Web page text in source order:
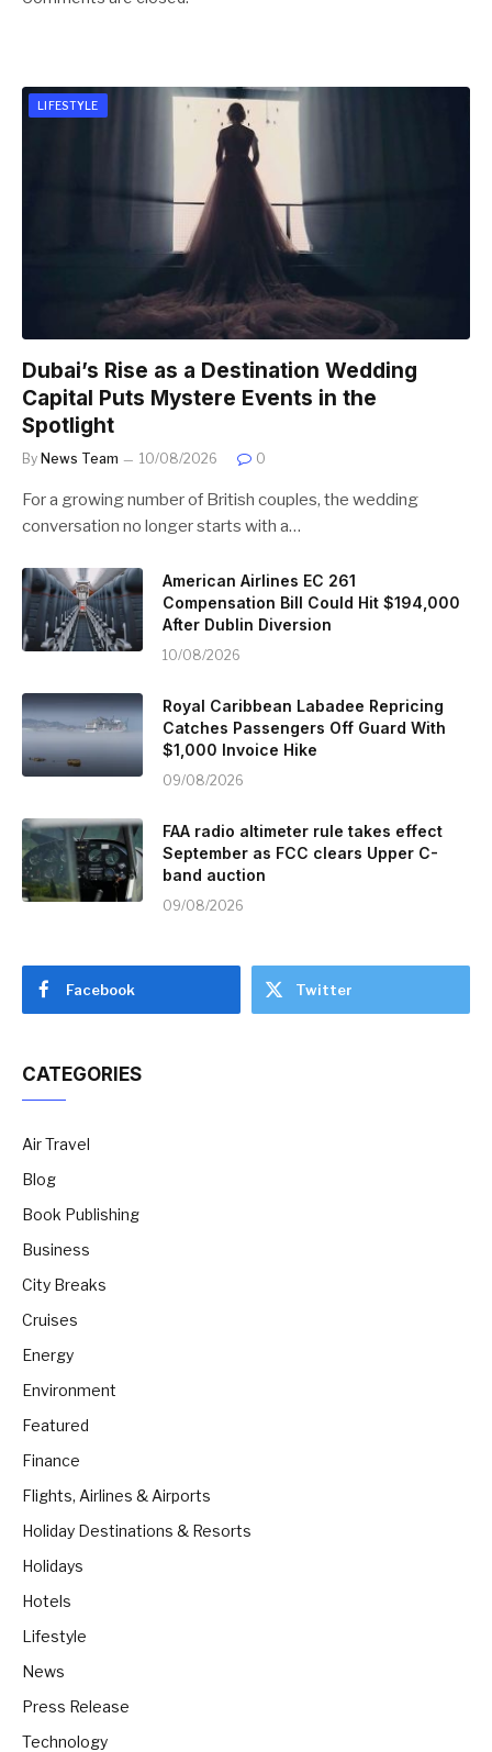
LIFESTYLE
Dubai’s Rise as a Destination Wedding
Capital Puts Mystere Events in the
Spotlight
By News Team 10/08/2026 0
For a growing number of British couples, the wedding
conversation no longer starts with a…
American Airlines EC 261
Compensation Bill Could Hit $194,000
After Dublin Diversion
10/08/2026
Royal Caribbean Labadee Repricing
Catches Passengers Off Guard With
$1,000 Invoice Hike
09/08/2026
FAA radio altimeter rule takes effect
September as FCC clears Upper C-
band auction
09/08/2026
Facebook Twitter
CATEGORIES
Air Travel
Blog
Book Publishing
Business
City Breaks
Cruises
Energy
Environment
Featured
Finance
Flights, Airlines & Airports
Holiday Destinations & Resorts
Holidays
Hotels
Lifestyle
News
Press Release
Technology